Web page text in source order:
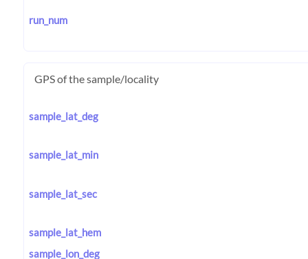
run_num
GPS of the sample/locality
sample_lat_deg
sample_lat_min
sample_lat_sec
sample_lat_hem
sample_lon_deg